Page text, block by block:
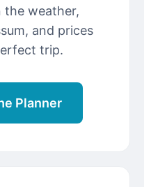
the weather,
and prices
trip.
Planner